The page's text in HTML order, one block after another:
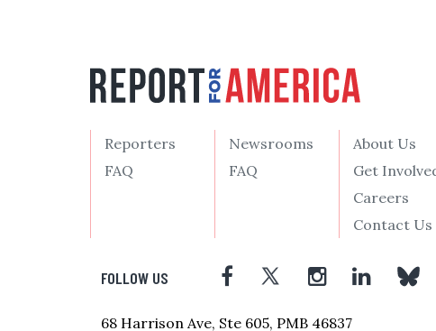
Reporters
FAQ
Newsrooms
FAQ
About Us
Get
Careers
Contact Us
FOLLOW US
68 Harrison Ave, Ste 605, PMB 46837